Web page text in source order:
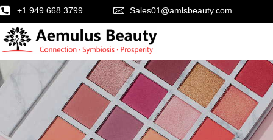
+1 949 668 3799 Sales01@amlsbeauty.com